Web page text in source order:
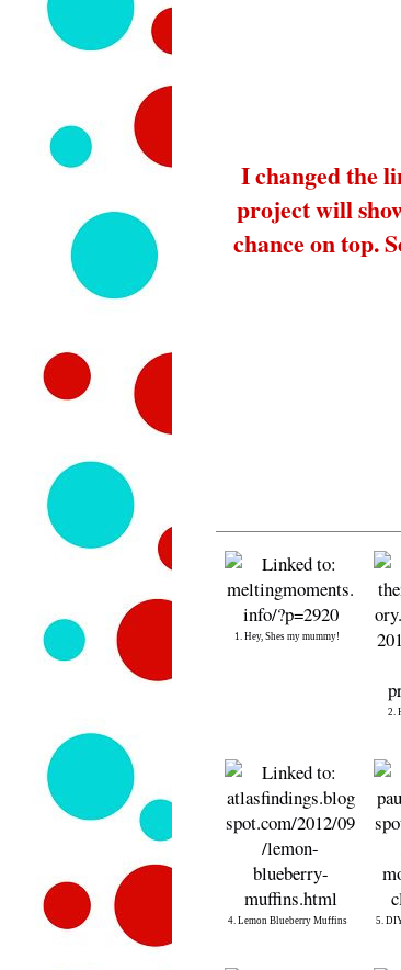
I changed the
project will
chance on top.
1. Hey, Shes my mummy!
2.
4. Lemon Blueberry Muffins
5.